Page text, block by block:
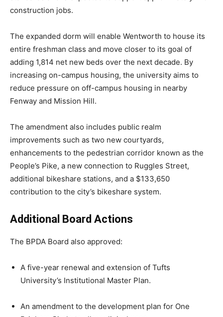
construction jobs.
The expanded dorm will enable Wentworth to house its
entire freshman class and move closer to its goal of
adding 1,814 net new beds over the next decade. By
increasing on-campus housing, the university aims to
reduce pressure on off-campus housing in nearby
Fenway and Mission Hill.
The amendment also includes public realm
improvements such as two new courtyards,
enhancements to the pedestrian corridor known as the
People’s Pike, a new connection to Ruggles Street,
additional bikeshare stations, and a $133,650
contribution to the city’s bikeshare system.
Additional Board Actions
The BPDA Board also approved:
A five-year renewal and extension of Tufts
University’s Institutional Master Plan.
An amendment to the development plan for One